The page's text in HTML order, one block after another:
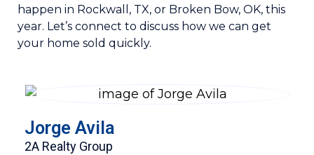
happen in Rockwall, TX, or Broken Bow, OK, this
year. Let’s connect to discuss how we can get
your home sold quickly.
Jorge Avila
2A Realty Group